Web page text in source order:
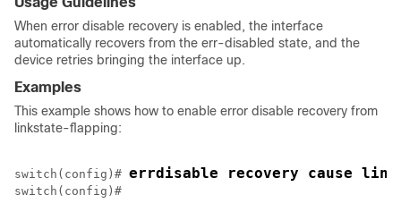
When error disable recovery is enabled, the interface
automatically recovers from the err-disabled state, and the
device retries bringing the interface up.
Examples
This example shows how to enable error disable recovery from
linkstate-flapping:
switch(config)# errdisable recovery cause